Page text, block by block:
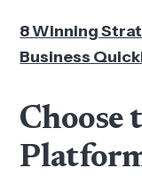
8 Winning
Business
Choose